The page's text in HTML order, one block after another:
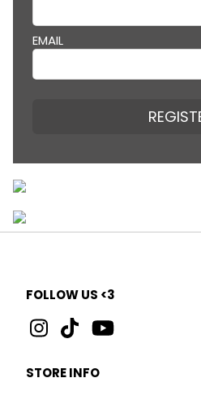
EMAIL
FOLLOW US <3
STORE INFO